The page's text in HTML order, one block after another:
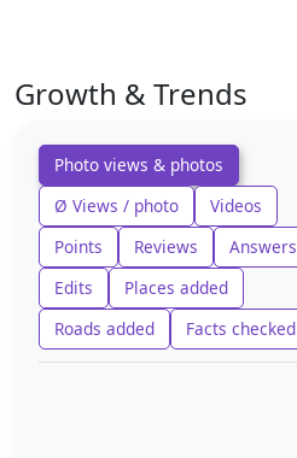
Growth & Trends
Photo views & photos
Ø Views / photo
Videos
Points
Reviews
Answers
Edits
Places added
Roads added
Facts checked